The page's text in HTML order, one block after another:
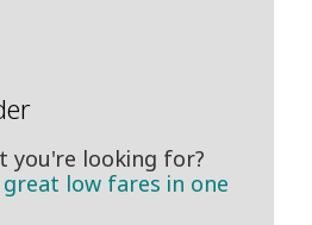
you're looking for?
low fares in one